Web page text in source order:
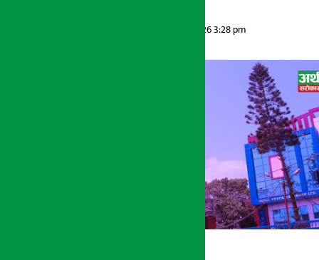
Wednesday May 13, 2026 3:28 pm